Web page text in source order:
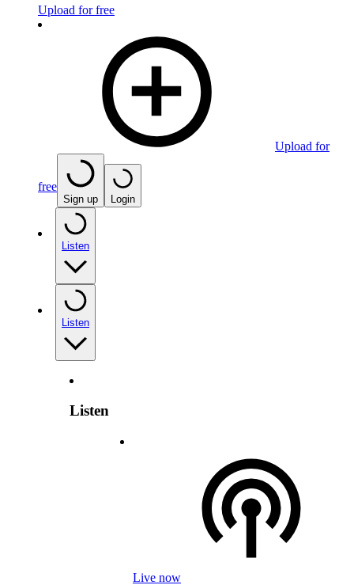
Upload for free
Upload for
free
Sign up Login
Listen
Listen
Listen
Live now